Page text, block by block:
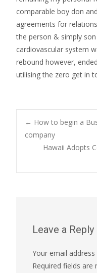
comparable boy don
agreements for
the person & simply
cardiovascular system
rebound however,
utilising the zero get in
Post
← How to begin a
company
Hawaii Adopts
Leave a Reply
Your email
Required fields are